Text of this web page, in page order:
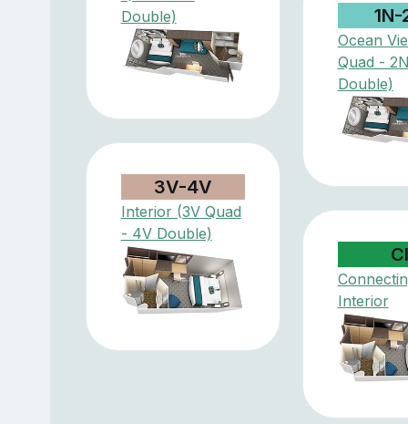
Double)
1N-
Ocean
Quad -
Double)
3V-4V
Interior (3V Quad
- 4V Double)
CI
Interior